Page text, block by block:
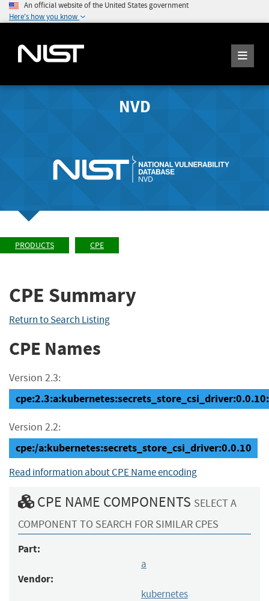
An official website of the United States government
Here's how you know
NVD
PRODUCTS CPE
CPE Summary
Return to Search Listing
CPE Names
Version 2.3:
Version 2.2:
cpe:/a:kubernetes:secrets_store_csi_driver:0.0.10
Read information about CPE Name encoding
CPE NAME COMPONENTS SELECT A
COMPONENT TO SEARCH FOR SIMILAR CPES
Part:
a
Vendor:
kubernetes